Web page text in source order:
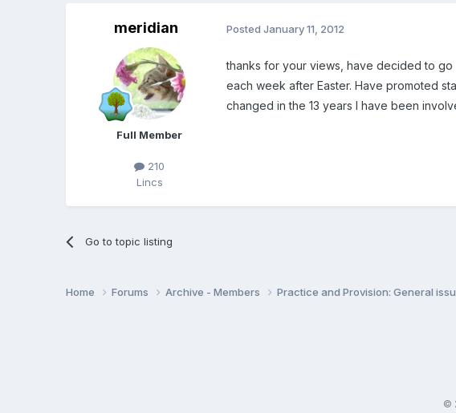
meridian
Full Member
210
Lincs
PostedJanuary 11, 2012
thanks for your views, have decided to
each week after Easter. Have promoted
changed in the 13 years I have been
Go to topic listing
Home Forums Archive - Members Practice and Provision: General
©